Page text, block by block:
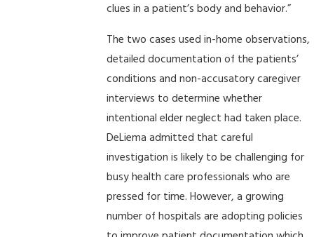
clues in a patient’s body and behavior.”
The two cases used in-home observations,
detailed documentation of the patients’
conditions and non-accusatory caregiver
interviews to determine whether
intentional elder neglect had taken place.
DeLiema admitted that careful
investigation is likely to be challenging for
busy health care professionals who are
pressed for time. However, a growing
number of hospitals are adopting policies